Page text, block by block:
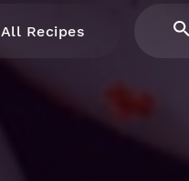
All Recipes